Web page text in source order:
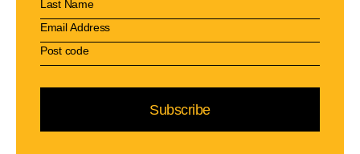
Subscribe